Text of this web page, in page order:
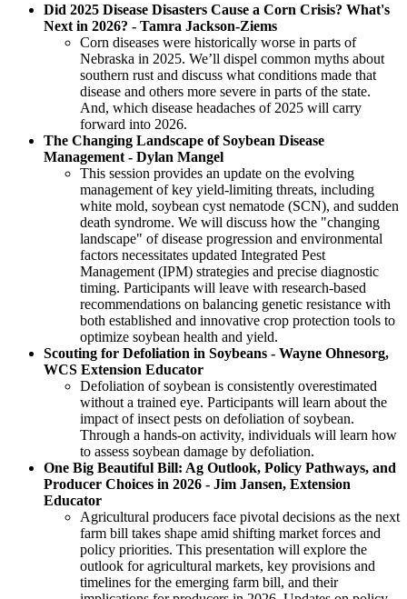
Did 2025 Disease Disasters Cause a Corn Crisis? What's
Next in 2026? - Tamra Jackson-Ziems
Corn diseases were historically worse in parts of
Nebraska in 2025. We’ll dispel common myths about
southern rust and discuss what conditions made that
disease and others more severe in parts of the state.
And, which disease headaches of 2025 will carry
forward into 2026.
The Changing Landscape of Soybean Disease
Management - Dylan Mangel
This session provides an update on the evolving
management of key yield-limiting threats, including
white mold, soybean cyst nematode (SCN), and sudden
death syndrome. We will discuss how the "changing
landscape" of disease progression and environmental
factors necessitates updated Integrated Pest
Management (IPM) strategies and precise diagnostic
timing. Participants will leave with research-based
recommendations on balancing genetic resistance with
both established and innovative crop protection tools to
optimize soybean health and yield.
Scouting for Defoliation in Soybeans - Wayne Ohnesorg,
WCS Extension Educator
Defoliation of soybean is consistently overestimated
without a trained eye. Participants will learn about the
impact of insect pests on defoliation of soybean.
Through a hands-on activity, individuals will learn how
to assess soybean damage by defoliation.
One Big Beautiful Bill: Ag Outlook, Policy Pathways, and
Producer Choices in 2026 - Jim Jansen, Extension
Educator
Agricultural producers face pivotal decisions as the next
farm bill takes shape amid shifting market forces and
policy priorities. This presentation will explore the
outlook for agricultural markets, key provisions and
timelines for the emerging farm bill, and their